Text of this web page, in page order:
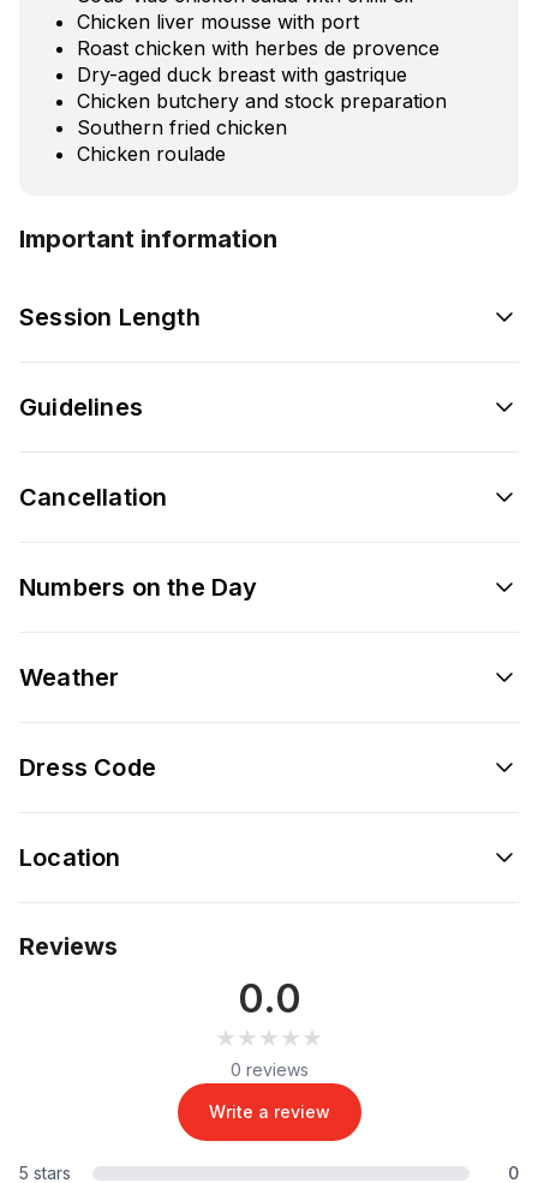
Chicken liver mousse with port
Roast chicken with herbes de provence
Dry-aged duck breast with gastrique
Chicken butchery and stock preparation
Southern fried chicken
Chicken roulade
Important information
Session Length
Guidelines
Cancellation
Numbers on the Day
Weather
Dress Code
Location
Reviews
0.0
★★★★★
★★★★★
0 reviews
Write a review
5 stars
0